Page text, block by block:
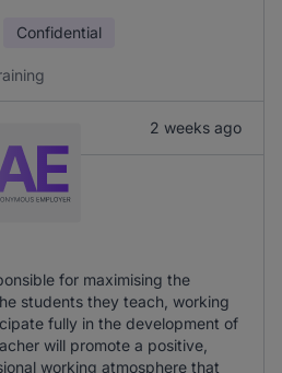
Confidential
2 weeks ago
for maximising the
students they teach, working
fully in the development of
will promote a positive,
working atmosphere that